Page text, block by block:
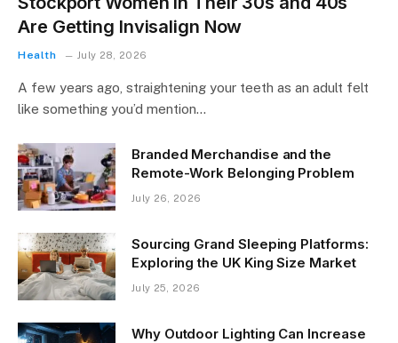
Are Getting Invisalign Now
Health July 28, 2026
A few years ago, straightening your teeth as an adult felt
like something you’d mention…
Branded Merchandise and the
Remote-Work Belonging Problem
July 26, 2026
Sourcing Grand Sleeping Platforms:
Exploring the UK King Size Market
July 25, 2026
Why Outdoor Lighting Can Increase